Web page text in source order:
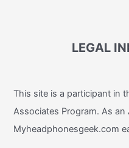
LEGAL
This site is a participant in
Associates Program. As
Myheadphonesgeek.com